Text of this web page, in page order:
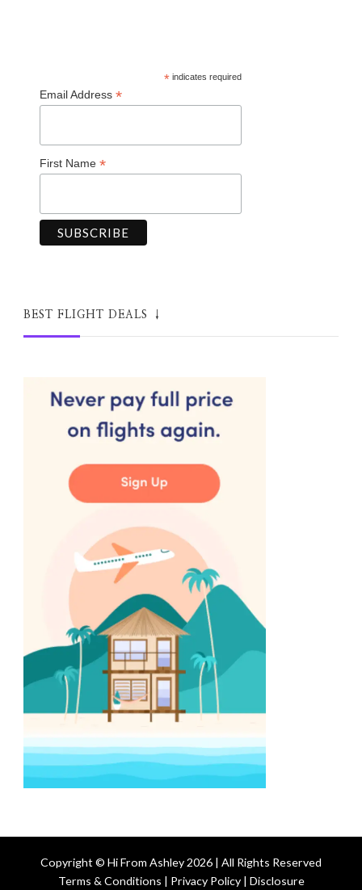
*indicates required
Email Address *
First Name *
BEST FLIGHT DEALS ↓
Copyright © Hi From Ashley 2026 | All Rights Reserved
Terms & Conditions | Privacy Policy | Disclosure